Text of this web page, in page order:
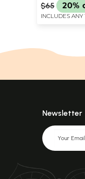
$65 20%
INCLUDES
Newsletter